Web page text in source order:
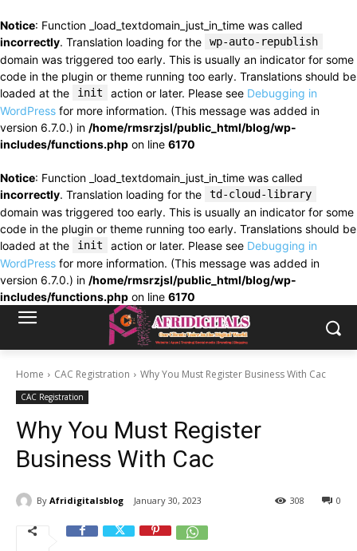
Notice: Function _load_textdomain_just_in_time was called
incorrectly. Translation loading for the wp-auto-republish
domain was triggered too early. This is usually an indicator for some
code in the plugin or theme running too early. Translations should be
loaded at the
init action or later. Please see Debugging in
WordPress for more information. (This message was added in
version 6.7.0.) in /home/rmsrzjsl/public_html/blog/wp-
includes/functions.php on line 6170
Notice: Function _load_textdomain_just_in_time was called
incorrectly. Translation loading for the td-cloud-library
domain was triggered too early. This is usually an indicator for some
code in the plugin or theme running too early. Translations should be
loaded at the
init action or later. Please see Debugging in
WordPress for more information. (This message was added in
version 6.7.0.) in /home/rmsrzjsl/public_html/blog/wp-
includes/functions.php on line 6170
Home CAC Registration Why You Must Register Business With Cac
CAC Registration
Why You Must Register
Business With Cac
By Afridigitalsblog January 30, 2023 0
308